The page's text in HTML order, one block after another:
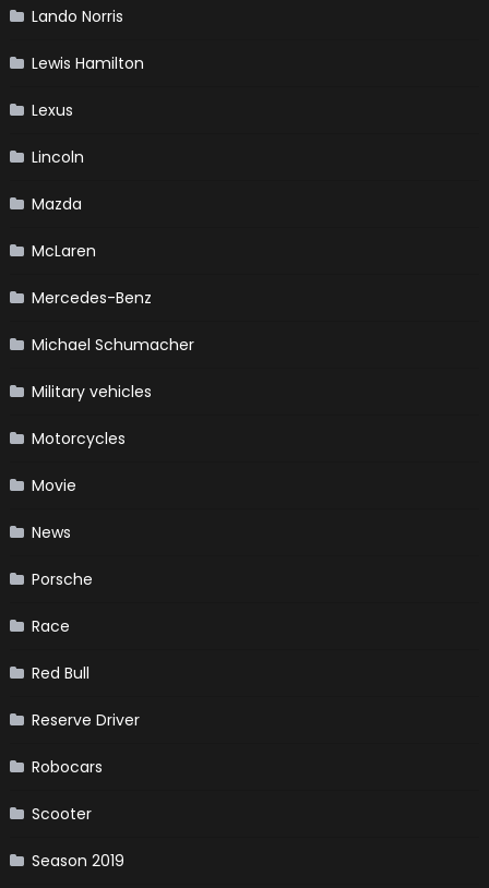
Lando Norris
Lewis Hamilton
Lexus
Lincoln
Mazda
McLaren
Mercedes-Benz
Michael Schumacher
Military vehicles
Motorcycles
Movie
News
Porsche
Race
Red Bull
Reserve Driver
Robocars
Scooter
Season 2019